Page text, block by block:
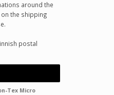
around the
the shipping
postal
Tex Micro